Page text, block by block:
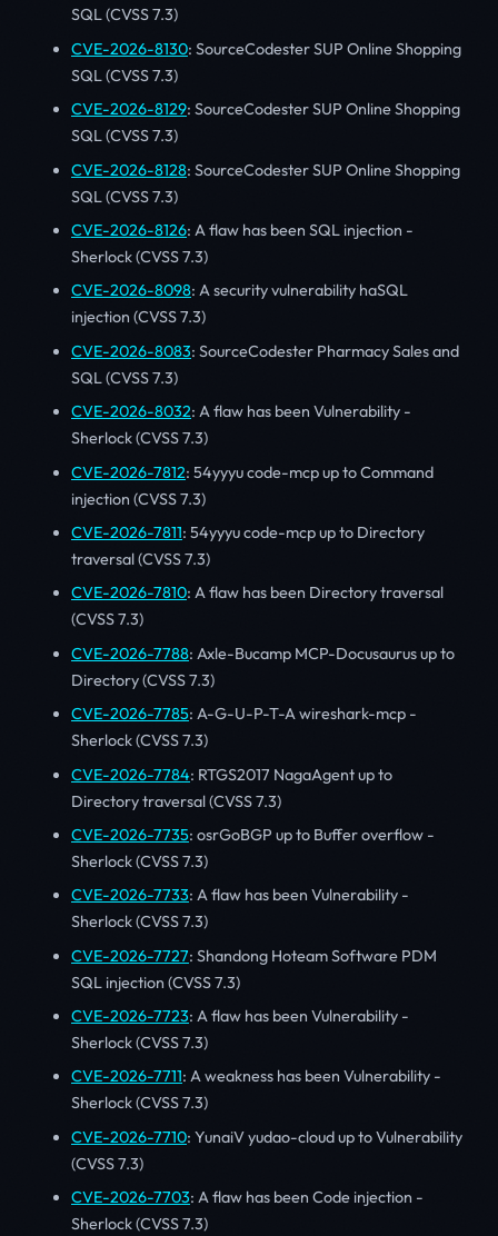
SQL (CVSS 7.3)
CVE-2026-8130: SourceCodester SUP Online Shopping
SQL (CVSS 7.3)
CVE-2026-8129: SourceCodester SUP Online Shopping
SQL (CVSS 7.3)
CVE-2026-8128: SourceCodester SUP Online Shopping
SQL (CVSS 7.3)
CVE-2026-8126: A flaw has been SQL injection -
Sherlock (CVSS 7.3)
CVE-2026-8098: A security vulnerability haSQL
injection (CVSS 7.3)
CVE-2026-8083: SourceCodester Pharmacy Sales and
SQL (CVSS 7.3)
CVE-2026-8032: A flaw has been Vulnerability -
Sherlock (CVSS 7.3)
CVE-2026-7812: 54yyyu code-mcp up to Command
injection (CVSS 7.3)
CVE-2026-7811: 54yyyu code-mcp up to Directory
traversal (CVSS 7.3)
CVE-2026-7810: A flaw has been Directory traversal
(CVSS 7.3)
CVE-2026-7788: Axle-Bucamp MCP-Docusaurus up to
Directory (CVSS 7.3)
CVE-2026-7785: A-G-U-P-T-A wireshark-mcp -
Sherlock (CVSS 7.3)
CVE-2026-7784: RTGS2017 NagaAgent up to
Directory traversal (CVSS 7.3)
CVE-2026-7735: osrGoBGP up to Buffer overflow -
Sherlock (CVSS 7.3)
CVE-2026-7733: A flaw has been Vulnerability -
Sherlock (CVSS 7.3)
CVE-2026-7727: Shandong Hoteam Software PDM
SQL injection (CVSS 7.3)
CVE-2026-7723: A flaw has been Vulnerability -
Sherlock (CVSS 7.3)
CVE-2026-7711: A weakness has been Vulnerability -
Sherlock (CVSS 7.3)
CVE-2026-7710: YunaiV yudao-cloud up to Vulnerability
(CVSS 7.3)
CVE-2026-7703: A flaw has been Code injection -
Sherlock (CVSS 7.3)